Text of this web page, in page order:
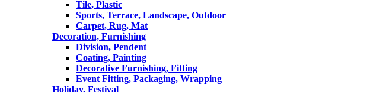
Tile, Plastic
Sports, Terrace, Landscape, Outdoor
Carpet, Rug, Mat
Decoration, Furnishing
Division, Pendent
Coating, Painting
Decorative Furnishing, Fitting
Event Fitting, Packaging, Wrapping
Holiday, Festival